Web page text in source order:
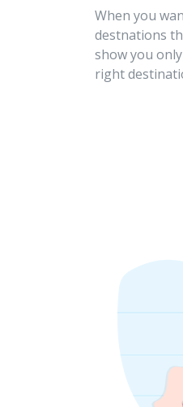
When you
destnations
show you
right